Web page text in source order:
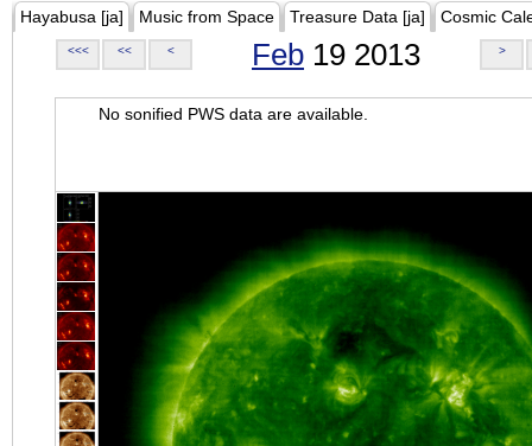
Hayabusa [ja] Music from Space Treasure Data [ja] Cosmic
<<< << < Feb 19 2013 >
No sonified PWS data are available.